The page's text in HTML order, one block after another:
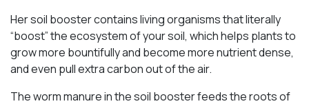
Her soil booster contains living organisms that literally
“boost” the ecosystem of your soil, which helps plants to
grow more bountifully and become more nutrient dense,
and even pull extra carbon out of the air.
The worm manure in the soil booster feeds the roots of